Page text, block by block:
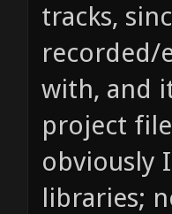
tracks,
recorded/
with, and
project
obviously
libraries;